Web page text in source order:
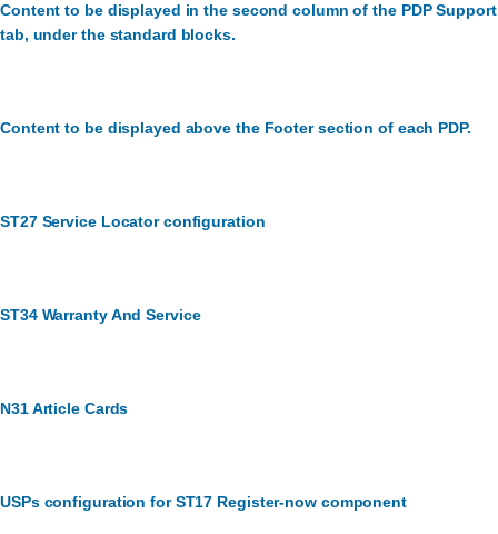
Content to be displayed in the second column of the PDP Support
tab, under the standard blocks.
Content to be displayed above the Footer section of each PDP.
ST27 Service Locator configuration
ST34 Warranty And Service
N31 Article Cards
USPs configuration for ST17 Register-now component